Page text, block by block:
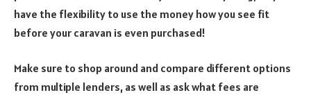
have the flexibility to use the money how you see fit
before your caravan is even purchased!
Make sure to shop around and compare different options
from multiple lenders, as well as ask what fees are